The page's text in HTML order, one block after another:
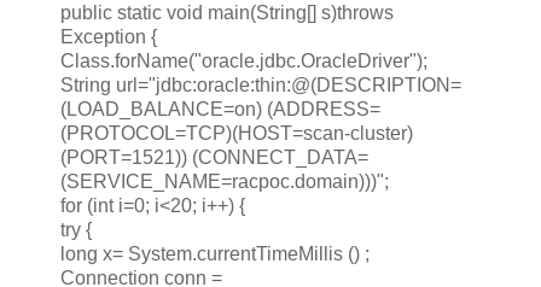
public static void main(String[] s)throws
Exception {
Class.forName("oracle.jdbc.OracleDriver");
String url="jdbc:oracle:thin:@(DESCRIPTION=
(LOAD_BALANCE=on) (ADDRESS=
(PROTOCOL=TCP)(HOST=scan-cluster)
(PORT=1521)) (CONNECT_DATA=
(SERVICE_NAME=racpoc.domain)))";
for (int i=0; i<20; i++) {
try {
long x= System.currentTimeMillis () ;
Connection conn =